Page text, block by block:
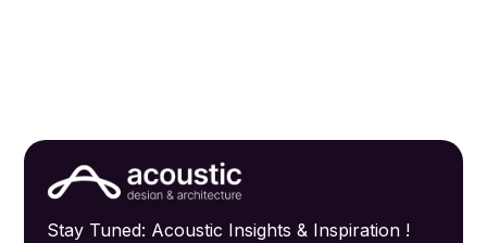
Stay Tuned: Acoustic Insights & Inspiration !